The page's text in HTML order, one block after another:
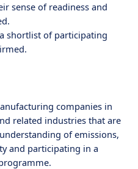
sense of readiness and
shortlist of participating
companies in
related industries that are
of emissions,
and participating in a